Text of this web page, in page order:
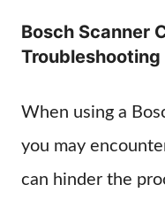
Bosch Scanner
Troubleshooting
When using a
you may
can hinder the